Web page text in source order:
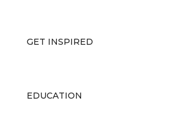
GET INSPIRED
EDUCATION